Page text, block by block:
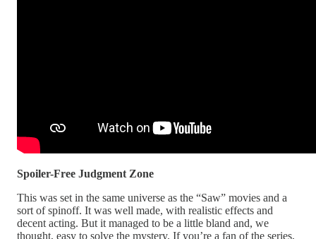
Spoiler-Free Judgment Zone
This was set in the same universe as the “Saw” movies and a
sort of spinoff. It was well made, with realistic effects and
decent acting. But it managed to be a little bland and, we
thought, easy to solve the mystery. If you’re a fan of the series,